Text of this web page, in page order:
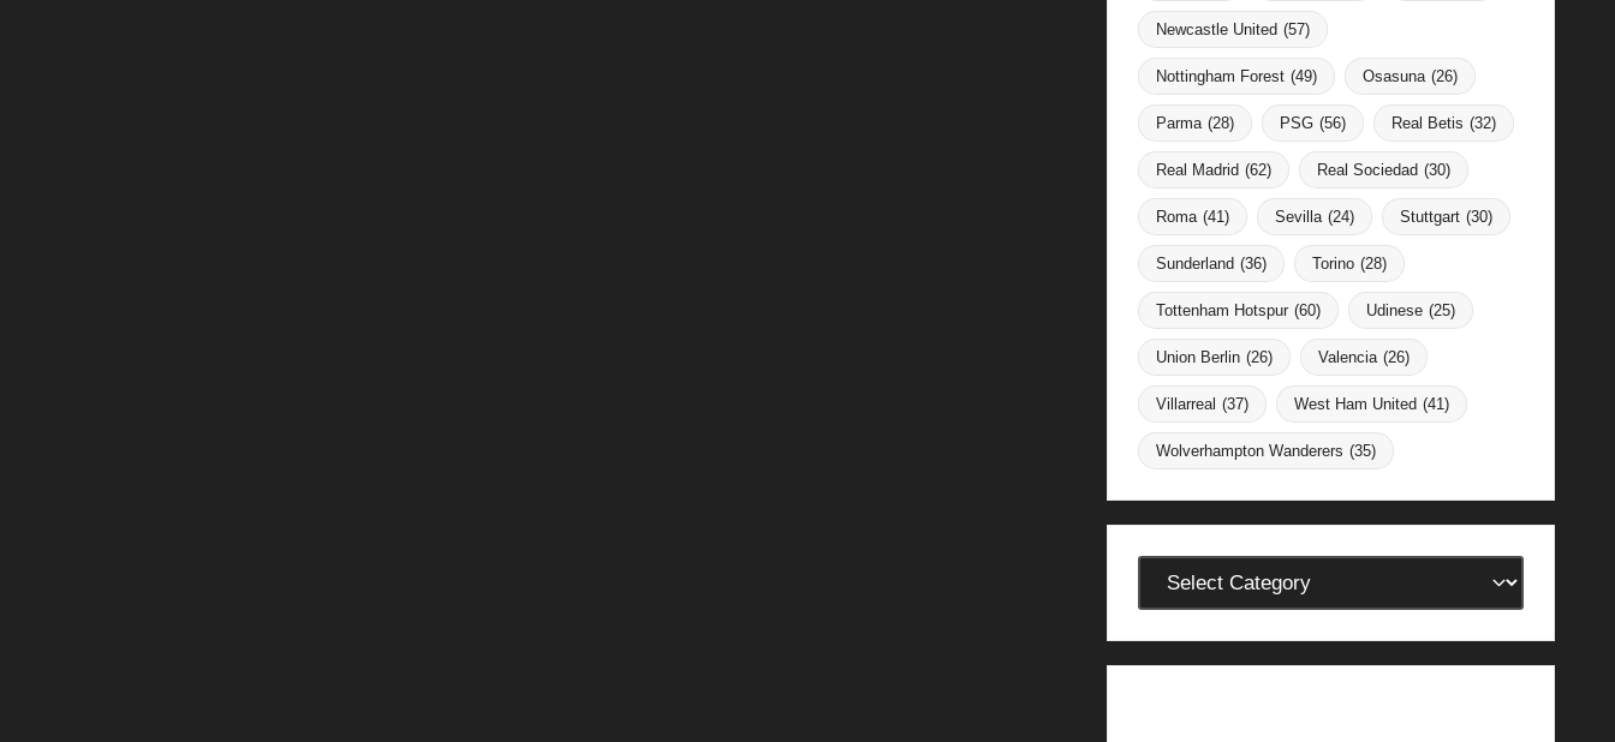
Newcastle United (57)
Nottingham Forest (49) Osasuna (26)
Parma (28) PSG (56) Real Betis (32)
Real Madrid (62) Real Sociedad (30)
Roma (41) Sevilla (24) Stuttgart (30)
Sunderland (36) Torino (28)
Tottenham Hotspur (60) Udinese (25)
Union Berlin (26) Valencia (26)
Villarreal (37) West Ham United (41)
Wolverhampton Wanderers (35)
Categories